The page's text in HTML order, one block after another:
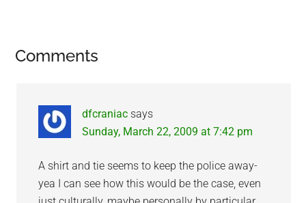
Reader
Comments
dfcraniac says
Sunday, March 22, 2009 at 7:42 pm
A shirt and tie seems to keep the police away-
yea I can see how this would be the case, even